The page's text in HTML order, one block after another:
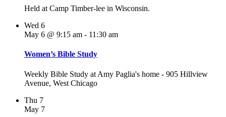
Held at Camp Timber-lee in Wisconsin.
Wed 6
May 6 @ 9:15 am - 11:30 am
Women’s Bible Study
Weekly Bible Study at Amy Paglia's home - 905 Hillview
Avenue, West Chicago
Thu 7
May 7